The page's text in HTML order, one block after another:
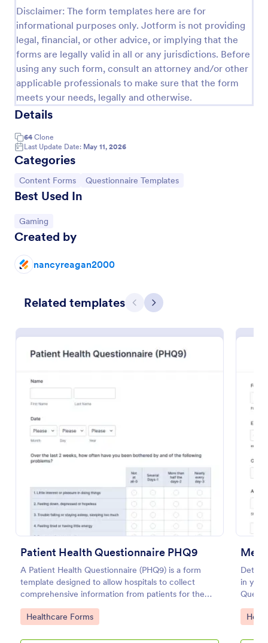
Disclaimer: The form templates here are for
informational purposes only. Jotform is not providing
legal, financial, or other advice, or implying that the
forms are legally valid in all or any jurisdictions. Before
using any such form, consult an attorney and/or other
applicable professionals to make sure that the form
meets your needs, legally and otherwise.
Details
64 Clone
Last Update Date: May 11, 2026
Categories
Go to Category:
Content Forms Go to Category:
Questionnaire Templates
Best Used In
Go to Category:
Gaming
Created by
nancyreagan2000
Related templates Previous
Next
Patient Health Questionnaire PHQ9
A Patient Health Questionnaire (PHQ9) is a form
template designed to allow hospitals to collect
comprehensive information from patients for the
purpose of diagnosing and assessing their health.
Go to Category:
Healthcare Forms
in
apps.
Go
Preview
An Online Interview Questionnaire Form is a form
template designed to help organizations gather
important information from their interviewees.
Go to Category:
Business Forms